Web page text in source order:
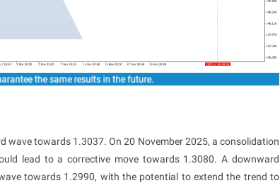
wave towards 1.3037. On 20 November 2025, a consolidation
lead to a corrective move towards 1.3080. A downward
towards 1.2990, with the potential to extend the trend to